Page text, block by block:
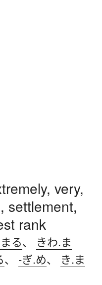
very,
settlement,
rank
る、 きわ.ま
、 -ぎ.め、 き.ま